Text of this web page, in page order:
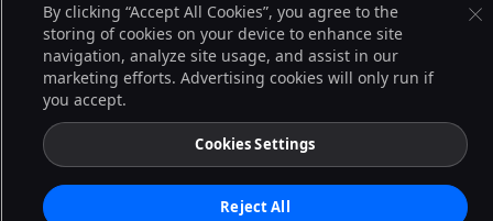
By clicking “Accept All Cookies”, you agree to the
storing of cookies on your device to enhance site
navigation, analyze site usage, and assist in our
marketing efforts. Advertising cookies will only run if
you accept.
Cookies Settings
Reject All